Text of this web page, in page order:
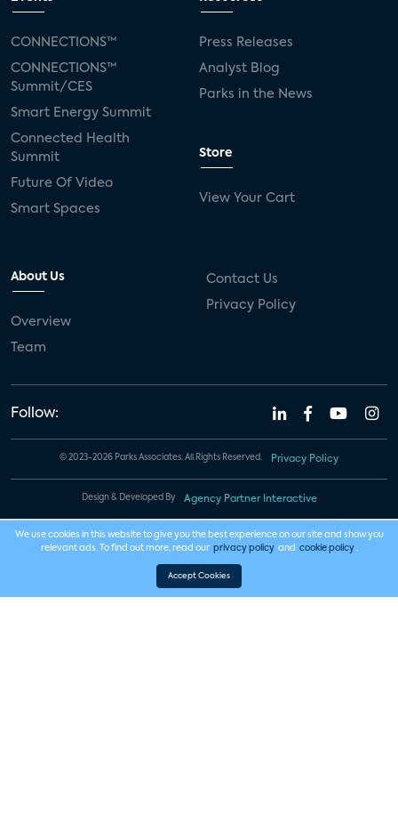
CONNECTIONS™
CONNECTIONS™
Summit/CES
Smart Energy Summit
Connected Health
Summit
Future Of Video
Smart Spaces
Press Releases
Analyst Blog
Parks in the News
Store
View Your Cart
About Us
Overview
Team
Contact Us
Privacy Policy
Follow:
© 2023-2026 Parks Associates. All Rights Reserved. Privacy Policy
Design & Developed By Agency Partner Interactive
We use cookies in this website to give you the best experience on our site and show you
relevant ads. To find out more, read our privacy policy and cookie policy .
Accept Cookies